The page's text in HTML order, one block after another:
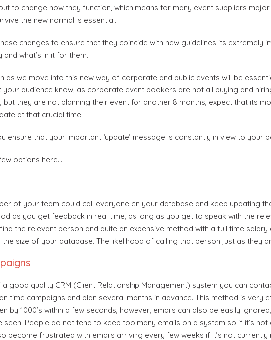
About Us
Contact Us
Event Blog
About Us
to change how they function, which means for many event suppliers
the new normal is essential.
changes to ensure that they coincide with new guidelines its extremely
and what’s in it for them.
as we move into this new way of corporate and public events will be
audience know, as corporate event bookers are not all buying and
but they are not planning their event for another 8 months, expect that its
at that crucial time.
ensure that your important ‘update’ message is constantly in view to your
options here…
of your team could call everyone on your database and keep updating
as you get feedback in real time, as long as you get to speak with the
the relevant person and quite an expensive method with a full time
the size of your database. The likelihood of calling that person just as they
a good quality CRM (Client Relationship Management) system you can
time campaigns and plan several months in advance. This method is very
by 1000’s within a few seconds, however, emails can also be easily
seen. People do not tend to keep too many emails on a system so if it’s
become frustrated with emails arriving every few weeks if it’s not